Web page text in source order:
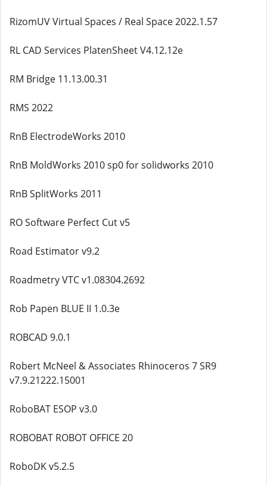
RizomUV Virtual Spaces / Real Space 2022.1.57
RL CAD Services PlatenSheet V4.12.12e
RM Bridge 11.13.00.31
RMS 2022
RnB ElectrodeWorks 2010
RnB MoldWorks 2010 sp0 for solidworks 2010
RnB SplitWorks 2011
RO Software Perfect Cut v5
Road Estimator v9.2
Roadmetry VTC v1.08304.2692
Rob Papen BLUE II 1.0.3e
ROBCAD 9.0.1
Robert McNeel & Associates Rhinoceros 7 SR9
v7.9.21222.15001
RoboBAT ESOP v3.0
ROBOBAT ROBOT OFFICE 20
RoboDK v5.2.5